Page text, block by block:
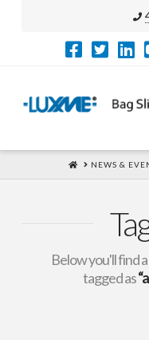
HOMENEWS &
Below you'll find
tagged as